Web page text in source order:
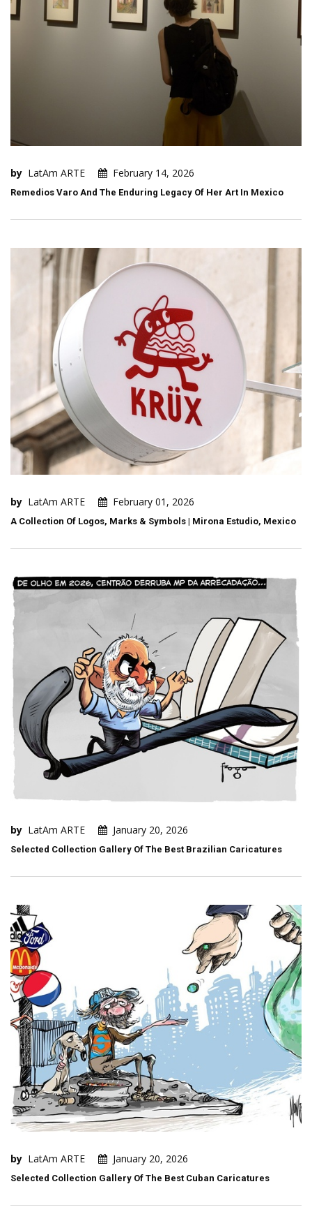
by LatAm ARTE February 14, 2026
Remedios Varo And The Enduring Legacy Of Her Art In Mexico
by LatAm ARTE February 01, 2026
A Collection Of Logos, Marks & Symbols | Mirona Estudio, Mexico
by LatAm ARTE January 20, 2026
Selected Collection Gallery Of The Best Brazilian Caricatures
by LatAm ARTE January 20, 2026
Selected Collection Gallery Of The Best Cuban Caricatures